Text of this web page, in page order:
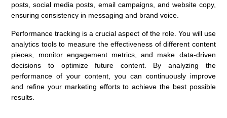
posts, social media posts, email campaigns, and website copy,
ensuring consistency in messaging and brand voice.
Performance tracking is a crucial aspect of the role. You will use
analytics tools to measure the effectiveness of different content
pieces, monitor engagement metrics, and make data-driven
decisions to optimize future content. By analyzing the
performance of your content, you can continuously improve
and refine your marketing efforts to achieve the best possible
results.